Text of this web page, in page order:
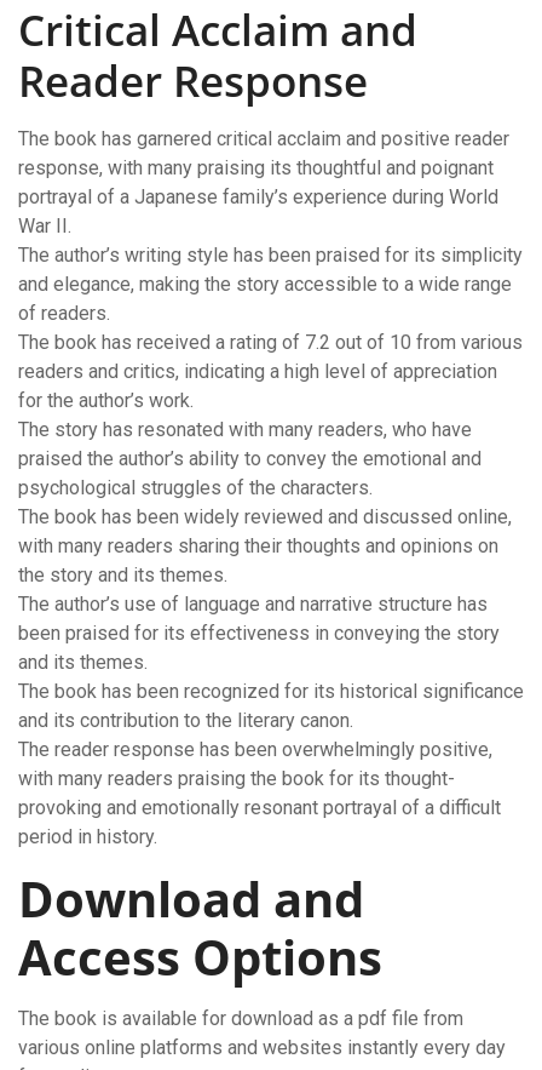
Critical Acclaim and
Reader Response
The book has garnered critical acclaim and positive reader
response, with many praising its thoughtful and poignant
portrayal of a Japanese family’s experience during World
War II.
The author’s writing style has been praised for its simplicity
and elegance, making the story accessible to a wide range
of readers.
The book has received a rating of 7.2 out of 10 from various
readers and critics, indicating a high level of appreciation
for the author’s work.
The story has resonated with many readers, who have
praised the author’s ability to convey the emotional and
psychological struggles of the characters.
The book has been widely reviewed and discussed online,
with many readers sharing their thoughts and opinions on
the story and its themes.
The author’s use of language and narrative structure has
been praised for its effectiveness in conveying the story
and its themes.
The book has been recognized for its historical significance
and its contribution to the literary canon.
The reader response has been overwhelmingly positive,
with many readers praising the book for its thought-
provoking and emotionally resonant portrayal of a difficult
period in history.
Download and
Access Options
The book is available for download as a pdf file from
various online platforms and websites instantly every day